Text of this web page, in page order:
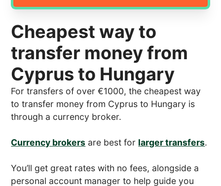
Cheapest way to
transfer money from
Cyprus to Hungary
For transfers of over €1000, the cheapest way
to transfer money from Cyprus to Hungary is
through a currency broker.
Currency brokers are best for larger transfers.
You’ll get great rates with no fees, alongside a
personal account manager to help guide you